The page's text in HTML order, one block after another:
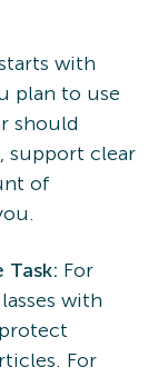
with
plan to use
should
support clear
of
Task: For
with
For